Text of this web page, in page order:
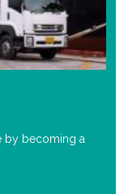
by becoming a